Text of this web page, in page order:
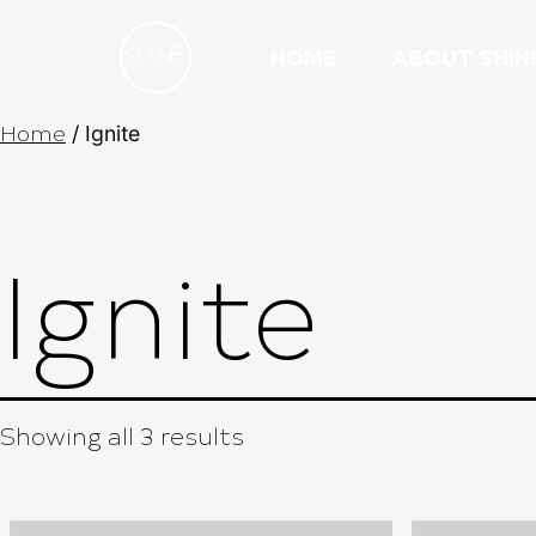
Home / Ignite
Ignite
Showing all 3 results